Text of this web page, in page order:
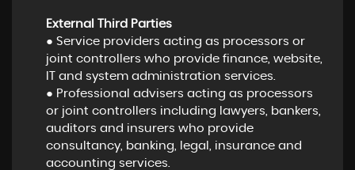
External Third Parties
● Service providers acting as processors or
joint controllers who provide finance, website,
IT and system administration services.
● Professional advisers acting as processors
or joint controllers including lawyers, bankers,
auditors and insurers who provide
consultancy, banking, legal, insurance and
accounting services.